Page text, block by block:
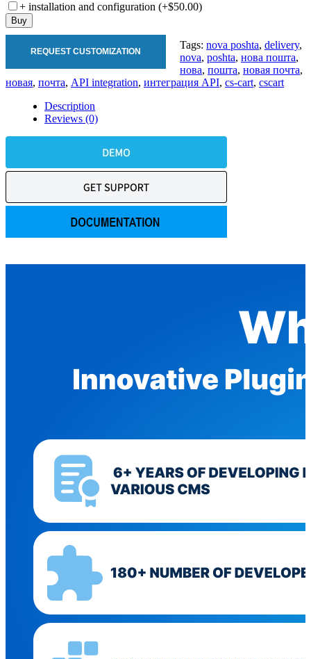
+ installation and configuration (+$50.00)
Buy
REQUEST CUSTOMIZATION
Tags: nova poshta, delivery,
nova, poshta, нова пошта,
нова, пошта, новая почта,
новая, почта, API integration, интеграция API, cs-cart, cscart
Description
Reviews (0)